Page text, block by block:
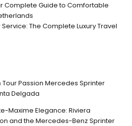
Complete Guide to Comfortable
The Complete Luxury Travel
Tour Passion Mercedes Sprinter
Delgada
Maxime Elegance: Riviera
and the Mercedes-Benz Sprinter